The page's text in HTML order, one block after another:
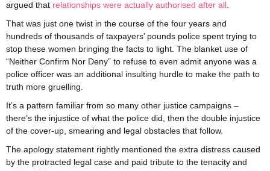
argued that relationships were actually authorised after all
That was just one twist in the course of the four years and
hundreds of thousands of taxpayers’ pounds police spent trying to
stop these women bringing the facts to light. The blanket use of
“Neither Confirm Nor Deny” to refuse to even admit anyone was a
police officer was an additional insulting hurdle to make the path to
truth more gruelling.
It’s a pattern familiar from so many other justice campaigns –
there’s the injustice of what the police did, then the double injustice
of the cover-up, smearing and legal obstacles that follow.
The apology statement rightly mentioned the extra distress caused
by the protracted legal case and paid tribute to the tenacity and